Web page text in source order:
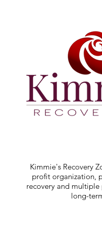
Kimmie's Recovery
profit organization,
recovery and multiple
long-